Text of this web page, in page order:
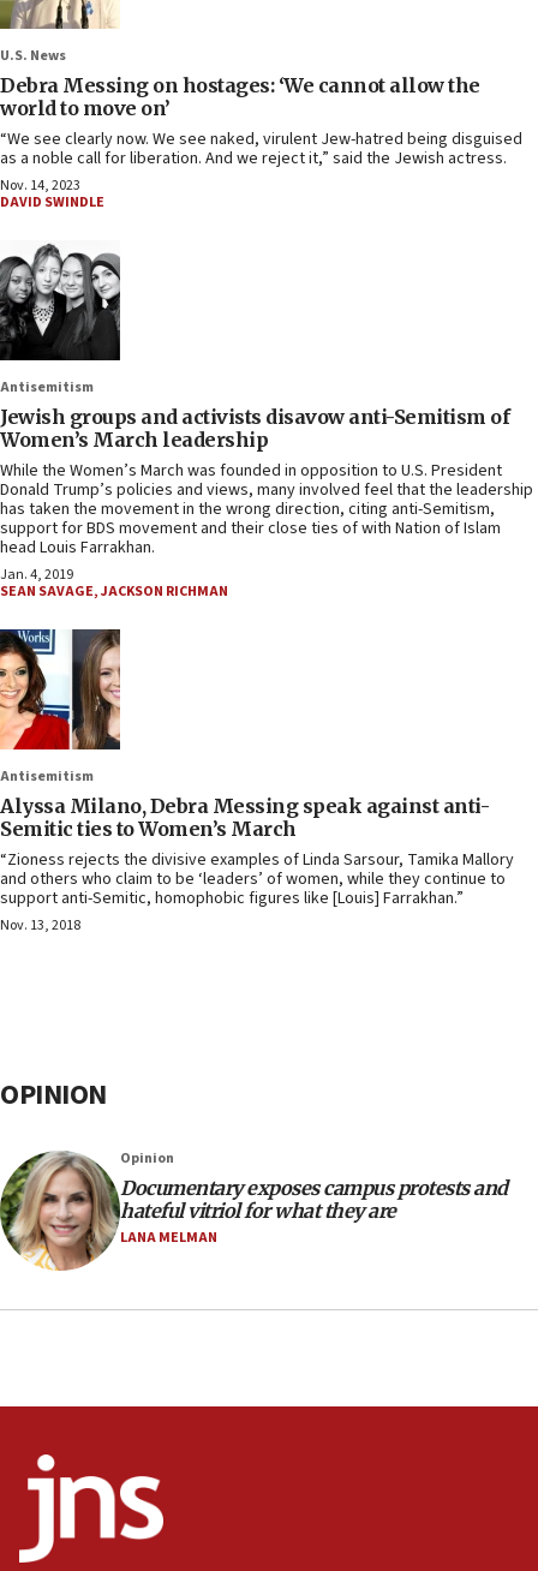
U.S. News
Debra Messing on hostages: ‘We cannot allow the
world to move on’
“We see clearly now. We see naked, virulent Jew-hatred being disguised
as a noble call for liberation. And we reject it,” said the Jewish actress.
Nov. 14, 2023
DAVID SWINDLE
Antisemitism
Jewish groups and activists disavow anti-Semitism of
Women’s March leadership
While the Women’s March was founded in opposition to U.S. President
Donald Trump’s policies and views, many involved feel that the leadership
has taken the movement in the wrong direction, citing anti-Semitism,
support for BDS movement and their close ties of with Nation of Islam
head Louis Farrakhan.
Jan. 4, 2019
SEAN SAVAGE,JACKSON RICHMAN
Antisemitism
Alyssa Milano, Debra Messing speak against anti-
Semitic ties to Women’s March
“Zioness rejects the divisive examples of Linda Sarsour, Tamika Mallory
and others who claim to be ‘leaders’ of women, while they continue to
support anti-Semitic, homophobic figures like [Louis] Farrakhan.”
Nov. 13, 2018
OPINION
Opinion
Documentary exposes campus protests and
hateful vitriol for what they are
LANA MELMAN